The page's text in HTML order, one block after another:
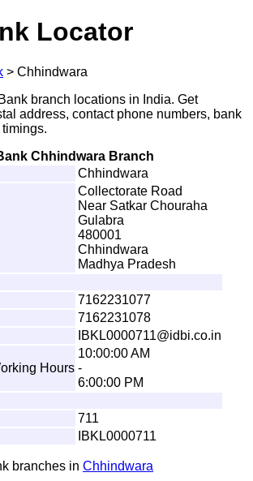
Locator
> Chhindwara
branch locations in India. Get
address, contact phone numbers, bank
Chhindwara Branch
Chhindwara
Collectorate Road
Near Satkar Chouraha
Gulabra
480001
Chhindwara
Madhya Pradesh
7162231077
7162231078
BK L0000711@id bi.co.in
Hours
10:00:00 AM
-
6:00:00 PM
711
IBKL0000711
branches in Chhindwara